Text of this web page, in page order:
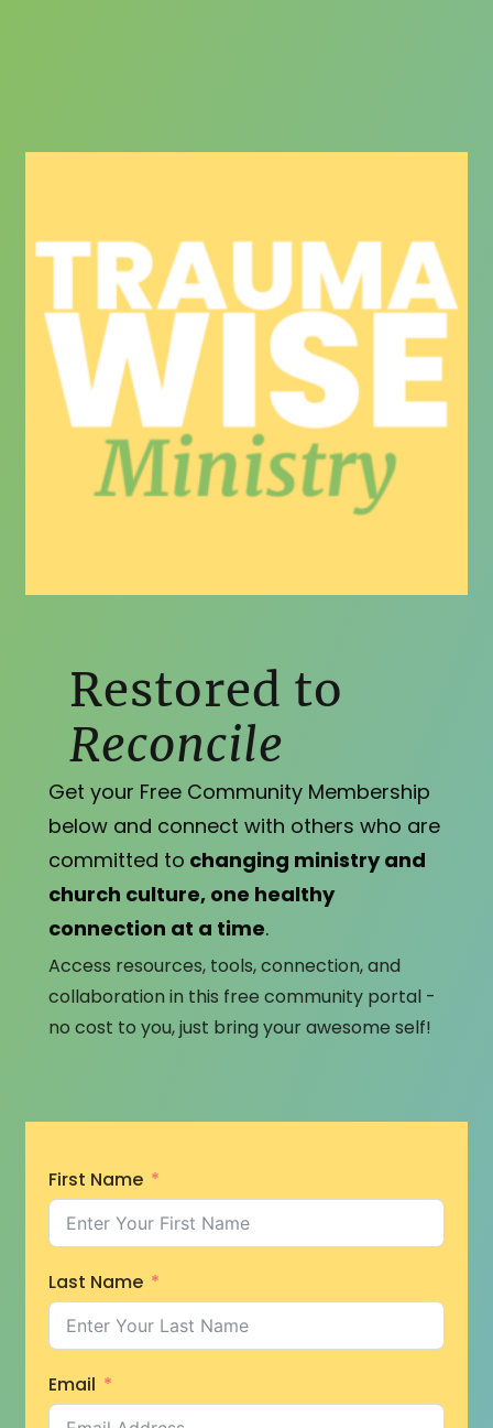
Restored to
Reconcile
Get your Free Community Membership
below and connect with others who are
committed to changing ministry and
church culture, one healthy
connection at a time.
Access resources, tools, connection, and
collaboration in this free community portal -
no cost to you, just bring your awesome self!
First Name
Last Name
Email